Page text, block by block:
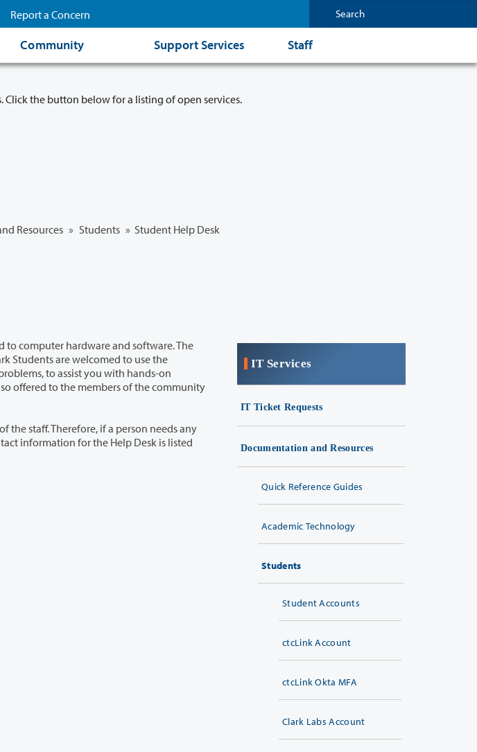
Report a Concern
Community Support Services Staff
Click the button below for a listing of open services.
Resources » Students » Student Help Desk
IT Services
IT Ticket Requests
Documentation and Resources
Quick Reference Guides
Academic Technology
Students
Student Accounts
ctcLink Account
ctcLink Okta MFA
Clark Labs Account